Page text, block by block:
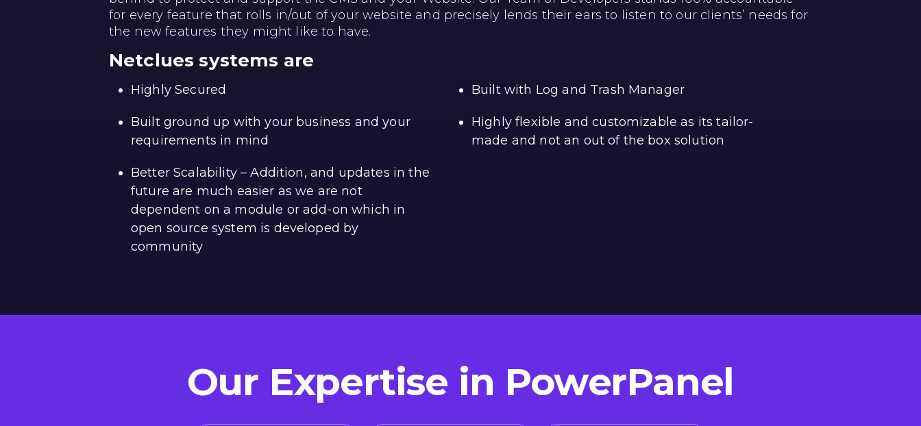
for every feature that rolls in/out of your website and precisely lends their ears to listen to our clients’ needs for
the new features they might like to have.
Netclues systems are
Highly Secured Built with Log and Trash Manager
Built ground up with your business and your
requirements in mind
Highly flexible and customizable as its tailor-
made and not an out of the box solution
Better Scalability – Addition, and updates in the
future are much easier as we are not
dependent on a module or add-on which in
open source system is developed by
community
Our Expertise in PowerPanel